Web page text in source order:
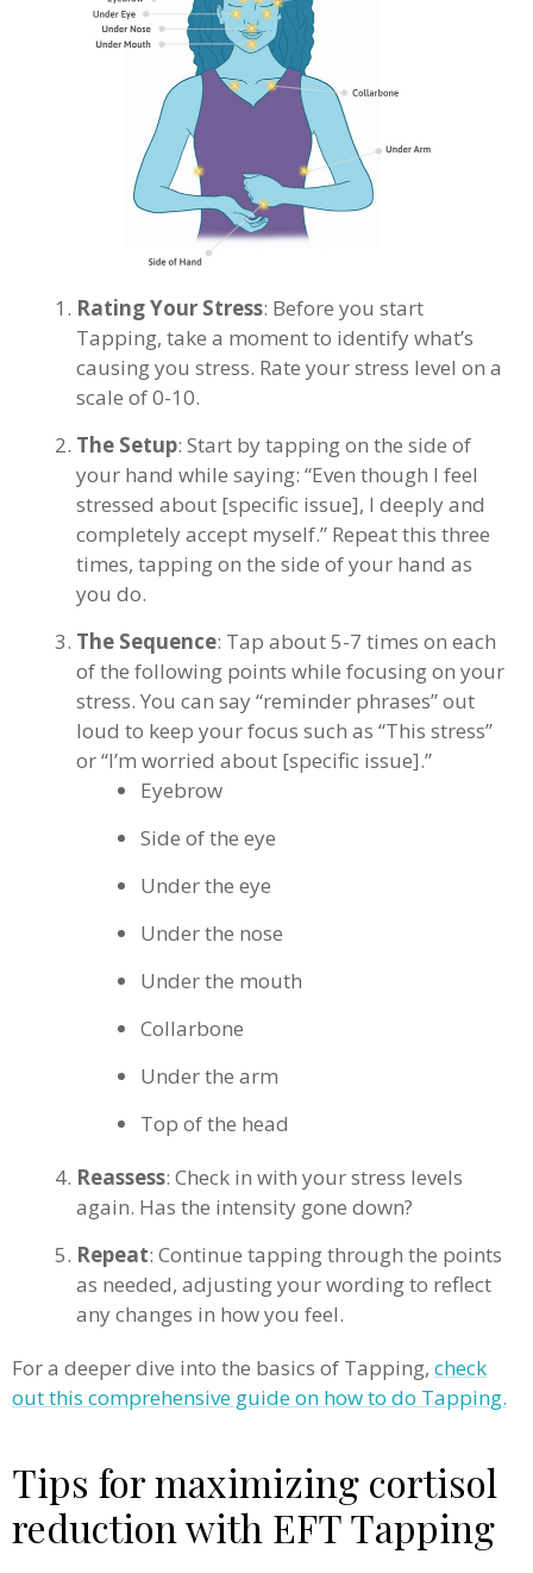
Rating Your Stress: Before you start
Tapping, take a moment to identify what’s
causing you stress. Rate your stress level on a
scale of 0-10.
The Setup: Start by tapping on the side of
your hand while saying: “Even though I feel
stressed about [specific issue], I deeply and
completely accept myself.” Repeat this three
times, tapping on the side of your hand as
you do.
The Sequence: Tap about 5-7 times on each
of the following points while focusing on your
stress. You can say “reminder phrases” out
loud to keep your focus such as “This stress”
or “I’m worried about [specific issue].”
Eyebrow
Side of the eye
Under the eye
Under the nose
Under the mouth
Collarbone
Under the arm
Top of the head
Reassess: Check in with your stress levels
again. Has the intensity gone down?
Repeat: Continue tapping through the points
as needed, adjusting your wording to reflect
any changes in how you feel.
For a deeper dive into the basics of Tapping, check
out this comprehensive guide on how to do Tapping.
Tips for maximizing cortisol
reduction with EFT Tapping